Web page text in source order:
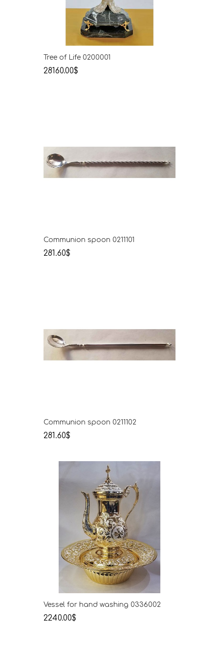
Tree of Life 0200001
28160.00$
Communion spoon 0211101
281.60$
Communion spoon 0211102
281.60$
Vessel for hand washing 0336002
2240.00$